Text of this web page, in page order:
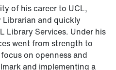
of his career to UCL,
Librarian and quickly
Library Services. Under his
went from strength to
on openness and
and implementing a